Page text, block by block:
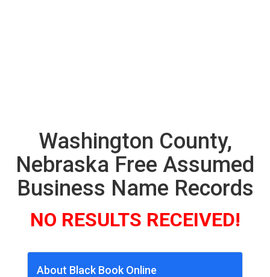
Washington County,
Nebraska Free Assumed
Business Name Records
NO RESULTS RECEIVED!
About Black Book Online